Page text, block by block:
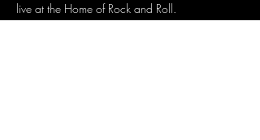
live at the Home of Rock and Roll.
Let the weekend begin the RJ way — 𝙏.𝙂.𝙄. 𝙍𝙅.